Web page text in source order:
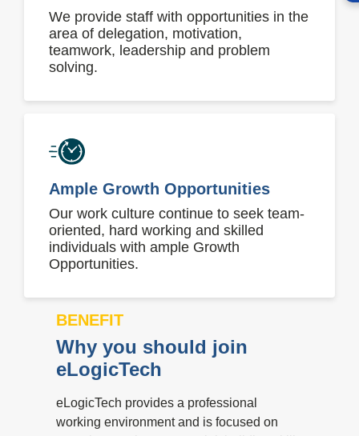
We provide staff with opportunities in the
area of delegation, motivation,
teamwork, leadership and problem
solving.
Ample Growth Opportunities
Our work culture continue to seek team-
oriented, hard working and skilled
individuals with ample Growth
Opportunities.
BENEFIT
Why you should join
eLogicTech
eLogicTech provides a professional
working environment and is focused on